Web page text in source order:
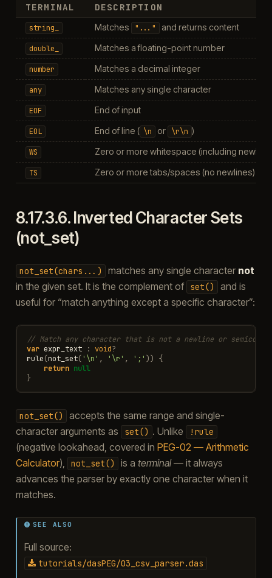
TERMINAL DESCRIPTION
string_ Matches "..." and returns content
double_ Matches a floating-point number
number Matches a decimal integer
any Matches any single character
EOF End of input
EOL End of line ( \n or \r\n )
WS Zero or more whitespace (including
TS Zero or more tabs/spaces (no newlines)
8.17.3.6.Inverted Character Sets
(not_set)
not_set(chars...) matches any single character not
in the given set. It is the complement of set()
and is
useful for “match anything except a specific character”:
// Match any character that is not a newline or semicolon
var expr_text : void?
rule(not_set( '\n' , '\r' , ';' ))
{
return null
}
not_set()
accepts the same range and single-
character arguments as
set() . Unlike !rule
(negative lookahead, covered in PEG-02 — Arithmetic
Calculator), not_set() is a terminal— it always
advances the parser by exactly one character when it
matches.
SEE ALSO
Full source:
tutorials/dasPEG/03_csv_parser.das